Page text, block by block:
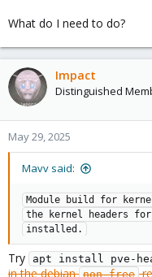
What do I need to do?
Impact
Distinguished
May 29, 2025
Mavv said:
Module build for
the kernel headers
installed.
Try apt install pve-
in the debian non-free